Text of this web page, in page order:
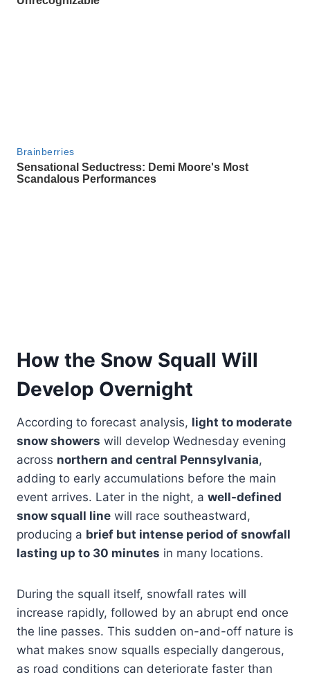
How the Snow Squall Will
Develop Overnight
According to forecast analysis, light to moderate
snow showers will develop Wednesday evening
across northern and central Pennsylvania,
adding to early accumulations before the main
event arrives. Later in the night, a well-defined
snow squall line will race southeastward,
producing a brief but intense period of snowfall
lasting up to 30 minutes in many locations.
During the squall itself, snowfall rates will
increase rapidly, followed by an abrupt end once
the line passes. This sudden on-and-off nature is
what makes snow squalls especially dangerous,
as road conditions can deteriorate faster than